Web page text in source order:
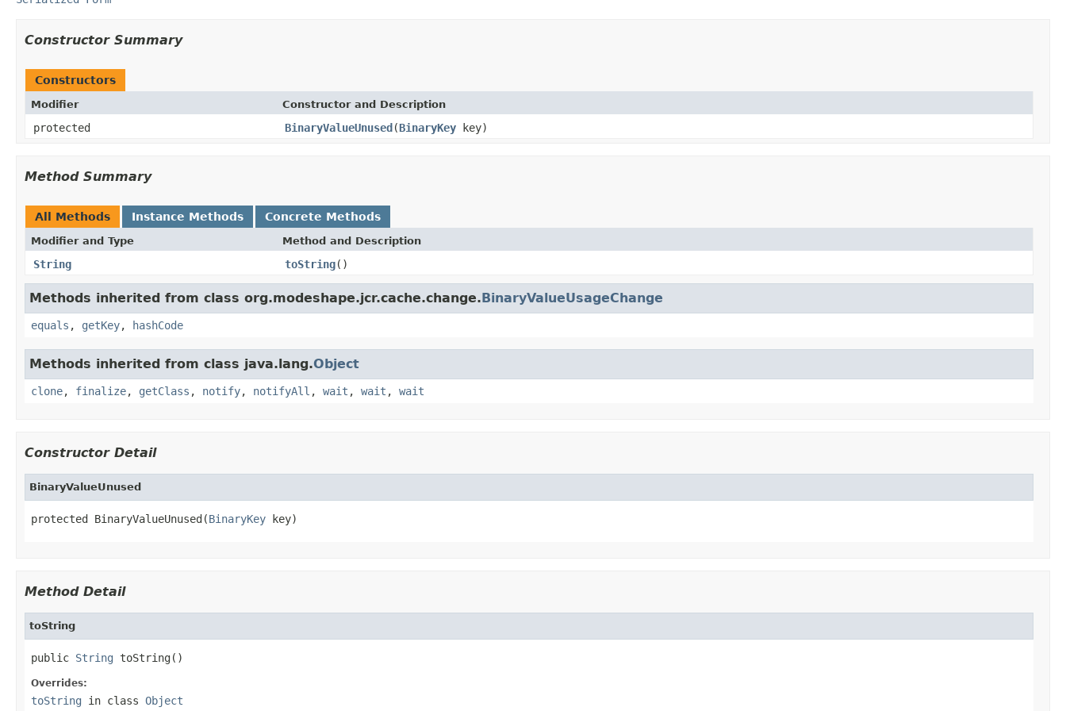
Constructor Summary
Constructors
Modifier Constructor and Description
protected BinaryValueUnused(BinaryKey key)
Method Summary
All Methods Instance Methods Concrete Methods
Modifier and Type Method and Description
String toString()
Methods inherited from class org.modeshape.jcr.cache.change.BinaryValueUsageChange
equals , getKey, hashCode
Methods inherited from class java.lang.Object
clone, finalize, getClass , notify, notifyAll , wait , wait , wait
Constructor Detail
BinaryValueUnused
protected BinaryValueUnused(BinaryKey key)
Method Detail
toString
public String toString()
Overrides:
toString in class Object